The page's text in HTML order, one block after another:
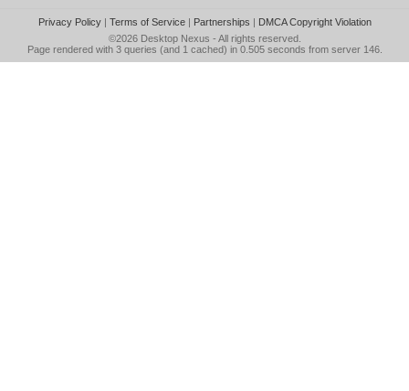
Privacy Policy| Terms of Service| Partnerships | DMCA Copyright Violation
©2026 Desktop Nexus - All rights reserved.
Page rendered with 3 queries (and 1 cached) in 0.505 seconds from server 146.